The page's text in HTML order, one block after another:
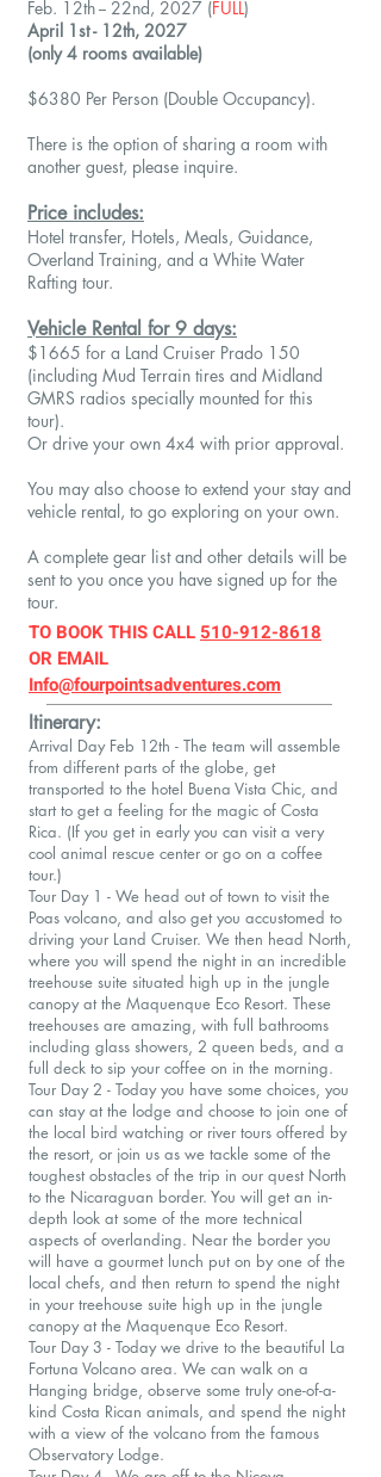
Feb. 12th -- 22nd, 2027 (FULL)
April 1st - 12th, 2027
(only 4 rooms available)
$6380 Per Person (Double Occupancy).
There is the option of sharing a room with
another guest, please inquire.
Price includes:
Hotel transfer, Hotels, Meals, Guidance,
Overland Training, and a White Water
Rafting tour.
Vehicle Rental for 9 days:
$1665 for a Land Cruiser Prado 150
(including Mud Terrain tires and Midland
GMRS radios specially mounted for this
tour).
Or drive your own 4x4 with prior approval.​
​You may also choose to extend your stay and
vehicle rental, to go exploring on your own.
A complete gear list and other details will be
sent to you once you have signed up for the
tour.
TO BOOK THISCALL510-912-8618
OR EMAIL
Info@fourpointsadventures.com
Itinerary:
Arrival Day Feb 12th - The team will assemble
from different parts of the globe, get
transported to the hotel Buena Vista Chic, and
start to get a feeling for the magic of Costa
Rica. (If you get in early you can visit a very
cool animal rescue center or go on a coffee
tour.)
Tour Day 1 - We head out of town to visit the
Poas volcano, and also get you accustomed to
driving your Land Cruiser. We then head North,
where you will spend the night in an incredible
treehouse suite situated high up in the jungle
canopy at the Maquenque Eco Resort. These
treehouses are amazing, with full bathrooms
including glass showers, 2 queen beds, and a
full deck to sip your coffee on in the morning.
Tour Day 2 - Today you have some choices, you
can stay at the lodge and choose to join one of
the local bird watching or river tours offered by
the resort, or join us as we tackle some of the
toughest obstacles of the trip in our quest North
to the Nicaraguan border. You will get an in-
depth look at some of the more technical
aspects of overlanding. Near the border you
will have a gourmet lunch put on by one of the
local chefs, and then return to spend the night
in your treehouse suite high up in the jungle
canopy at the Maquenque Eco Resort.
Tour Day 3 - Today we drive to the beautiful La
Fortuna Volcano area. We can walk on a
Hanging bridge, observe some truly one-of-a-
kind Costa Rican animals, and spend the night
with a view of the volcano from the famous
Observatory Lodge.